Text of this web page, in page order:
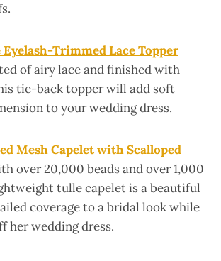
Eyelash-Trimmed Lace Topper
of airy lace and finished with
tie-back topper will add soft
to your wedding dress.
Mesh Capelet with Scalloped
over 20,000 beads and over 1,000
tulle capelet is a beautiful
coverage to a bridal look while
her wedding dress.